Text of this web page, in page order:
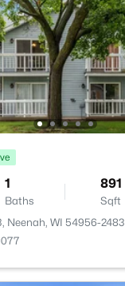
1
Baths
891
Sqft
Neenah, WI 54956-2483